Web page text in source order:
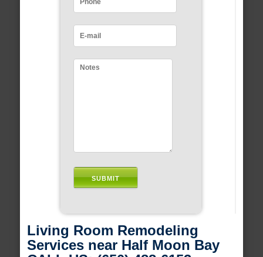
Living Room Remodeling
Services near Half Moon Bay